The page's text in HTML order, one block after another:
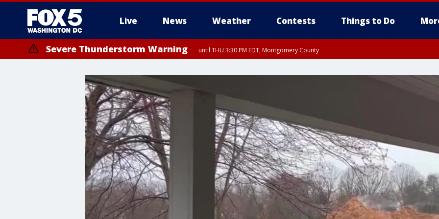
Live News Weather Contests Things to Do
Severe Thunderstorm Warning until THU 3:30 PM EDT, Montgomery County